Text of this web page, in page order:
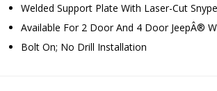
Welded Support Plate With Laser-Cut
Available For 2 Door And 4 Door JeepÂ®
Bolt On; No Drill Installation